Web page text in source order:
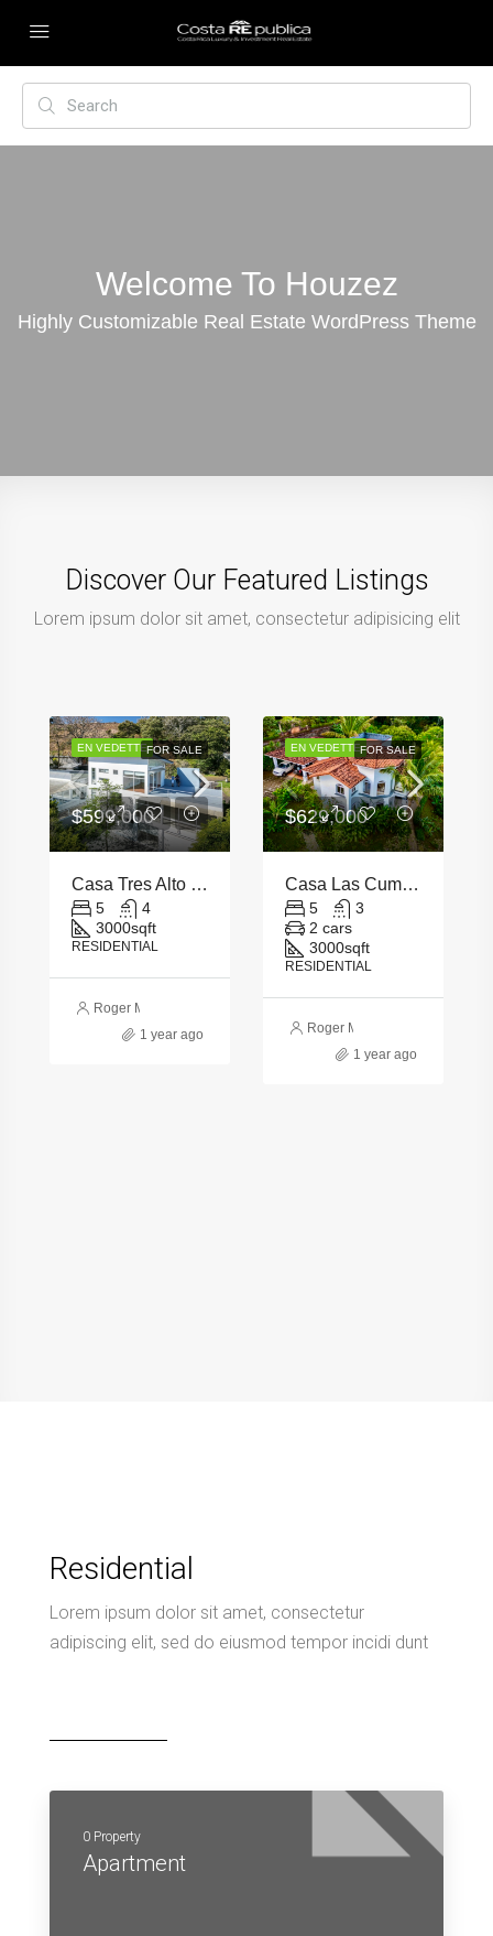
Welcome To Houzez
Highly Customizable Real Estate WordPress Theme
Discover Our Featured Listings
Lorem ipsum dolor sit amet, consectetur adipisicing elit
EN VEDETTEFOR SALE
$599,000
Casa Tres Alto Escazu
5
4
3000sqft
RESIDENTIAL
Roger Monge
1 year ago
EN VEDETTEFOR SALE
$629,000
Casa Las Cumbres – Santa Ana
5
3
2 cars
3000sqft
RESIDENTIAL
Roger Monge
1 year ago
Residential
Lorem ipsum dolor sit amet, consectetur
adipiscing elit, sed do eiusmod tempor incidi dunt
0 Property
Apartment